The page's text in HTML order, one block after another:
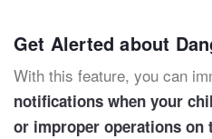
Get Alerted about
With this feature, you can
notifications when your
or improper operations on